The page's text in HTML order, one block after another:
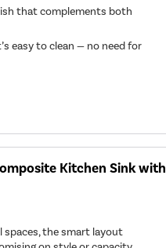
that complements both
easy to clean — no need for
Kitchen Sink with
spaces, the smart layout